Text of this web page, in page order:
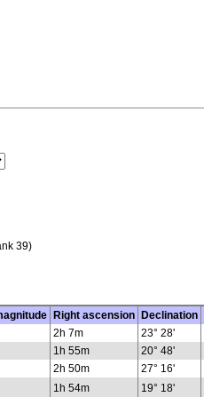
39)
Right ascension
Declination
2h 7m
23° 28'
1h 55m
20° 48'
2h 50m
27° 16'
1h 54m
19° 18'